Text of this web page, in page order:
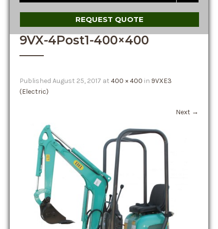
REQUEST QUOTE
9VX-4Post1-400×400
Published August 25, 2017 at 400 × 400 in 9VXE3
(Electric)
Next →